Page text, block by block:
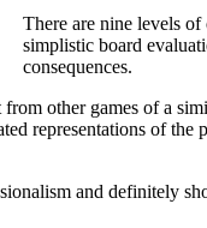
There are nine levels
simplistic board
consequences.
other games of a
representations of
and definitely